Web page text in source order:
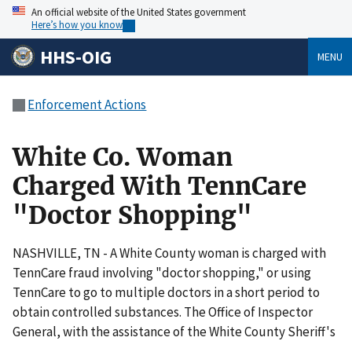
An official website of the United States government
Here’s how you know
HHS-OIG MENU
Enforcement Actions
White Co. Woman
Charged With TennCare
"Doctor Shopping"
NASHVILLE, TN - A White County woman is charged with
TennCare fraud involving "doctor shopping," or using
TennCare to go to multiple doctors in a short period to
obtain controlled substances. The Office of Inspector
General, with the assistance of the White County Sheriff's